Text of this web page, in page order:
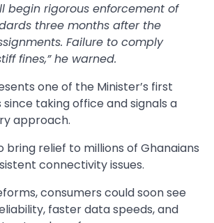
begin rigorous enforcement of
three months after the
Failure to comply
fines,” he warned.
one of the Minister’s first
taking office and signals a
approach.
bring relief to millions of Ghanaians
connectivity issues.
consumers could soon see
faster data speeds, and